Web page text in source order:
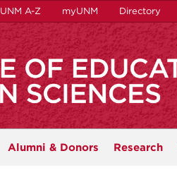
UNM A-Z myUNM Directory
Alumni & Donors Research